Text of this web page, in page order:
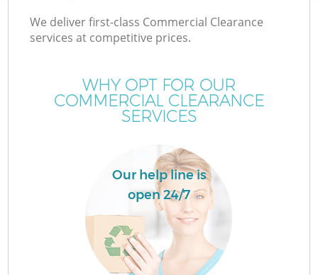
We deliver first-class Commercial Clearance
services at competitive prices.
WHY OPT FOR OUR
COMMERCIAL CLEARANCE
SERVICES
Our help line is
open 24/7